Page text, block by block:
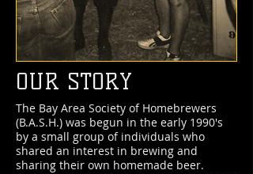
OUR STORY
The Bay Area Society of Homebrewers
(B.A.S.H.) was begun in the early 1990's
by a small group of individuals who
shared an interest in brewing and
sharing their own homemade beer.